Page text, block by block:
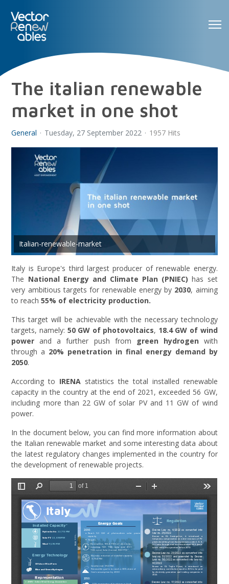
The italian renewable
market in one shot
General Tuesday, 27 September 2022 1957 Hits
Italian-renewable-market
Italy is Europe's third largest producer of renewable energy.
The National Energy and Climate Plan (PNIEC) has set
very ambitious targets for renewable energy by 2030, aiming
to reach55% of electricity production.
This target will be achievable with the necessary technology
targets, namely: 50 GW of photovoltaics, 18.4 GW of wind
power and a further push from green hydrogen with
through a 20% penetration in final energy demand by
2050.
According to IRENA statistics the total installed renewable
capacity in the country at the end of 2021, exceeded 56 GW,
including more than 22 GW of solar PV and 11 GW of wind
power.
In the document below, you can find more information about
the Italian renewable market and some interesting data about
the latest regulatory changes implemented in the country for
the development of renewable projects.